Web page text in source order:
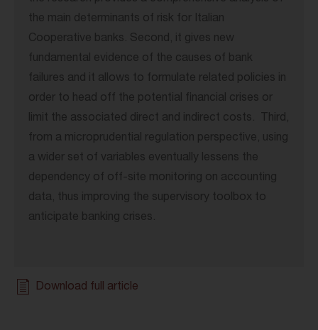
the main determinants of risk for Italian
Cooperative banks. Second, it gives new
fundamental evidence of the causes of bank
failures and it allows to formulate related policies in
order to head off the potential financial crises or
limit the associated direct and indirect costs. Third,
from a microprudential regulation perspective, using
a wider set of variables eventually lessens the
dependency of off-site monitoring on accounting
data, thus improving the supervisory toolbox to
anticipate banking crises.
Download full article